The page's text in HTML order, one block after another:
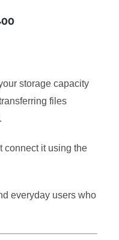
storage capacity
files
connect it using the
everyday users who